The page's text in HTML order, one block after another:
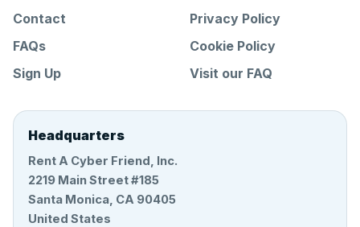
Contact
FAQs
Sign Up
Privacy Policy
Cookie Policy
Visit our FAQ
Headquarters
Rent A Cyber Friend, Inc.
2219 Main Street #185
Santa Monica, CA 90405
United States